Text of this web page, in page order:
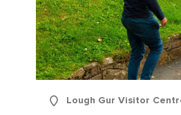
Lough Gur Visitor